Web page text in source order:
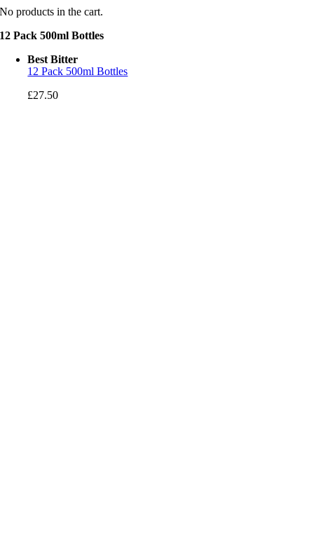
No products in the cart.
12 Pack 500ml Bottles
Best Bitter
12 Pack 500ml Bottles
£27.50